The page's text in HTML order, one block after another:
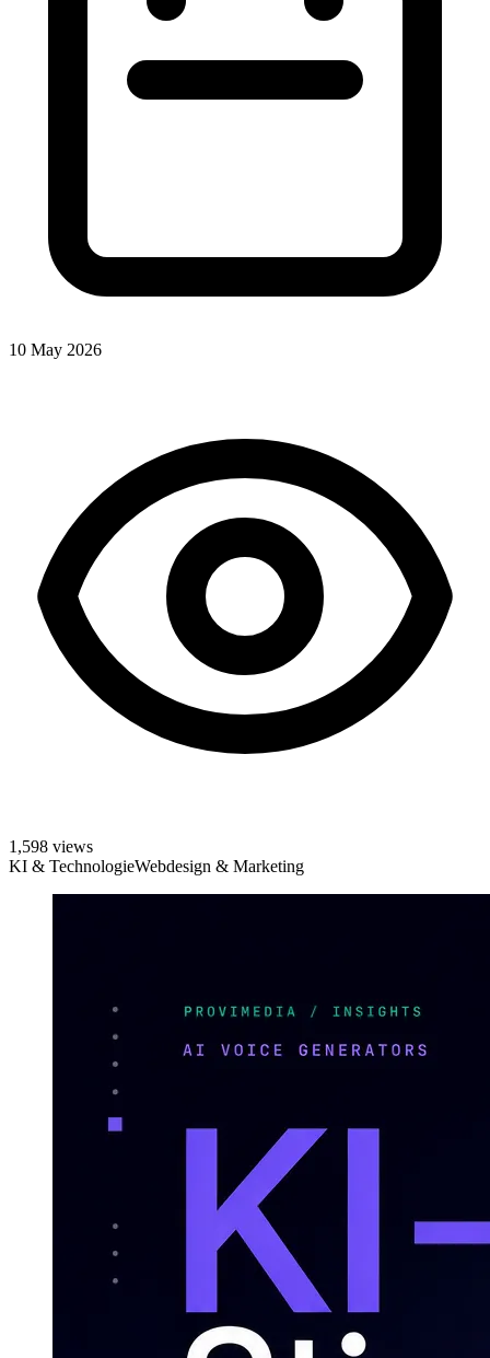
10 May 2026
1,598 views
KI & TechnologieWebdesign & Marketing